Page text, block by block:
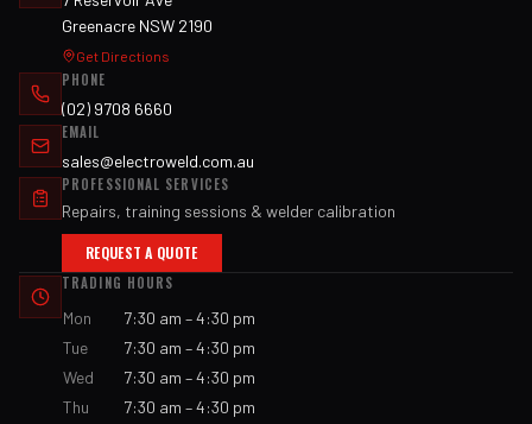
Greenacre NSW 2190
Get Directions
PHONE
(02) 9708 6660
EMAIL
sales@electroweld.com.au
PROFESSIONAL SERVICES
Repairs, training sessions & welder calibration
REQUEST A QUOTE
TRADING HOURS
Mon
7:30 am – 4:30 pm
Tue
7:30 am – 4:30 pm
Wed
7:30 am – 4:30 pm
Thu
7:30 am – 4:30 pm